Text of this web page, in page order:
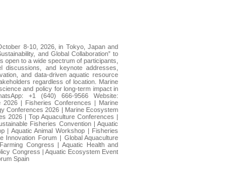
8-10, 2026, in Tokyo, Japan and
and Global Collaboration” to
to a wide spectrum of participants,
discussions, and keynote addresses,
and data-driven aquatic resource
regardless of location. Marine
and policy for long-term impact in
+1 (640) 666-9566 Website:
2026 | Fisheries Conferences | Marine
Conferences 2026 | Marine Ecosystem
2026 | Top Aquaculture Conferences |
Fisheries Convention | Aquatic
| Aquatic Animal Workshop | Fisheries
Innovation Forum | Global Aquaculture
Congress | Aquatic Health and
Congress | Aquatic Ecosystem Event
Spain